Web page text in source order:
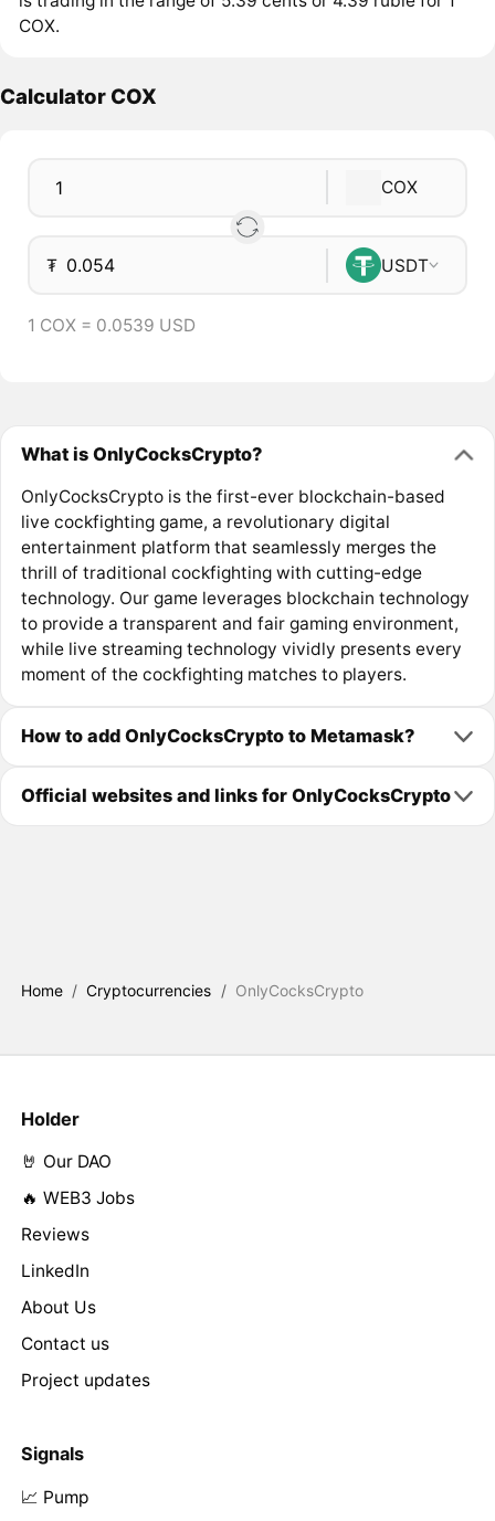
COX.
Calculator COX
COX
₮ USDT
1 COX = 0.0539 USD
What is OnlyCocksCrypto?
OnlyCocksCrypto is the first-ever blockchain-based
live cockfighting game, a revolutionary digital
entertainment platform that seamlessly merges the
thrill of traditional cockfighting with cutting-edge
technology. Our game leverages blockchain technology
to provide a transparent and fair gaming environment,
while live streaming technology vividly presents every
moment of the cockfighting matches to players.
How to add OnlyCocksCrypto to Metamask?
Official websites and links for OnlyCocksCrypto
Home / Cryptocurrencies / OnlyCocksCrypto
Holder
🤘 Our DAO
🔥 WEB3 Jobs
Reviews
LinkedIn
About Us
Contact us
Project updates
Signals
📈 Pump